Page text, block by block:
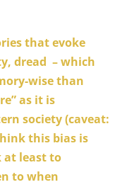
that evoke
dread – which
wise than
as it is
society (caveat:
this bias is
at least to
to when